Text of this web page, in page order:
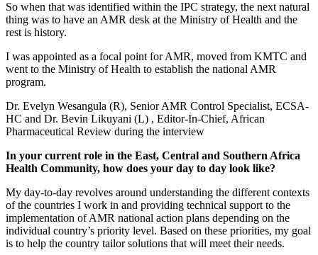
So when that was identified within the IPC strategy, the next natural
thing was to have an AMR desk at the Ministry of Health and the
rest is history.
I was appointed as a focal point for AMR, moved from KMTC and
went to the Ministry of Health to establish the national AMR
program.
Dr. Evelyn Wesangula (R), Senior AMR Control Specialist, ECSA-
HC and Dr. Bevin Likuyani (L) , Editor-In-Chief, African
Pharmaceutical Review during the interview
In your current role in the East, Central and Southern Africa
Health Community, how does your day to day look like?
My day-to-day revolves around understanding the different contexts
of the countries I work in and providing technical support to the
implementation of AMR national action plans depending on the
individual country’s priority level. Based on these priorities, my goal
is to help the country tailor solutions that will meet their needs.